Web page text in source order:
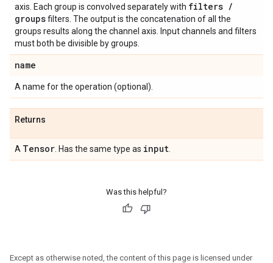
axis. Each group is convolved separately with filters /
groupsfilters. The output is the concatenation of all the
groups results along the channel axis. Input channels and filters
must both be divisible by groups.
name
A name for the operation (optional).
Returns
A Tensor . Has the same type as input
Was this helpful?
Except as otherwise noted, the content of this page is licensed under